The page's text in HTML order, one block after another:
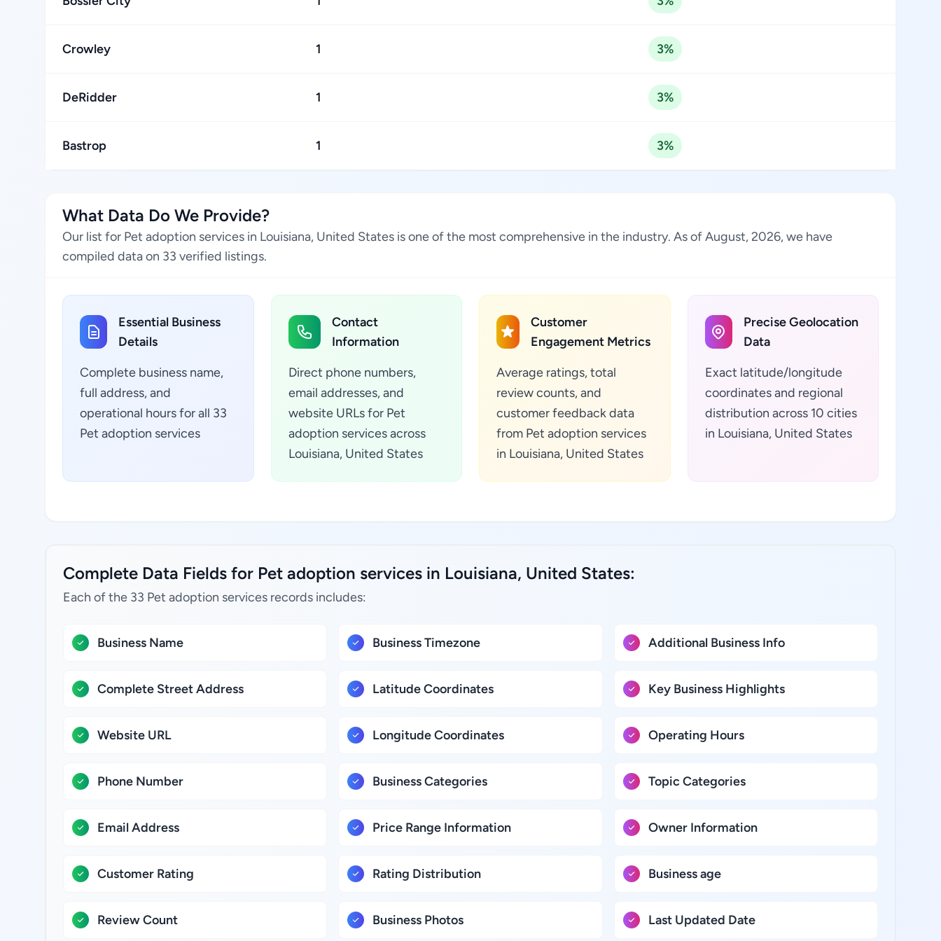
Crowley 1 3%
DeRidder 1 3%
Bastrop 1 3%
What Data Do We Provide?
Our list for Pet adoption services in Louisiana, United States is one of the most comprehensive in the industry. As of August, 2026, we have
compiled data on 33 verified listings.
Essential Business
Details
Complete business name,
full address, and
operational hours for all 33
Pet adoption services
Contact
Information
Direct phone numbers,
email addresses, and
website URLs for Pet
adoption services across
Louisiana, United States
Customer
Engagement Metrics
Average ratings, total
review counts, and
customer feedback data
from Pet adoption services
in Louisiana, United States
Precise Geolocation
Data
Exact latitude/longitude
coordinates and regional
distribution across 10 cities
in Louisiana, United States
Complete Data Fields for Pet adoption services in Louisiana, United States:
Each of the 33 Pet adoption services records includes:
Business Name
Complete Street Address
Website URL
Phone Number
Email Address
Customer Rating
Review Count
Business Timezone
Latitude Coordinates
Longitude Coordinates
Business Categories
Price Range Information
Rating Distribution
Business Photos
Additional Business Info
Key Business Highlights
Operating Hours
Topic Categories
Owner Information
Business age
Last Updated Date